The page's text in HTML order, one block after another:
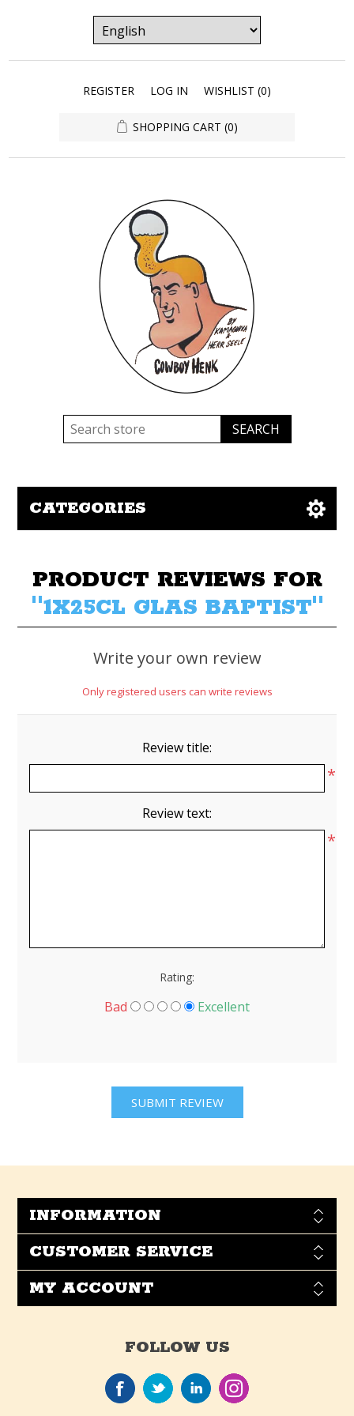
REGISTER LOG IN WISHLIST (0)
SHOPPING CART (0)
CATEGORIES
PRODUCT REVIEWS FOR
1X25CL GLAS BAPTIST
Write your own review
Only registered users can write reviews
Review title:
*
Review text:
*
Rating:
Bad Excellent
INFORMATION
CUSTOMER SERVICE
MY ACCOUNT
FOLLOW US